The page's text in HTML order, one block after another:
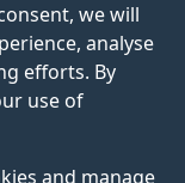
we will
analyse
efforts. By
use of
and manage